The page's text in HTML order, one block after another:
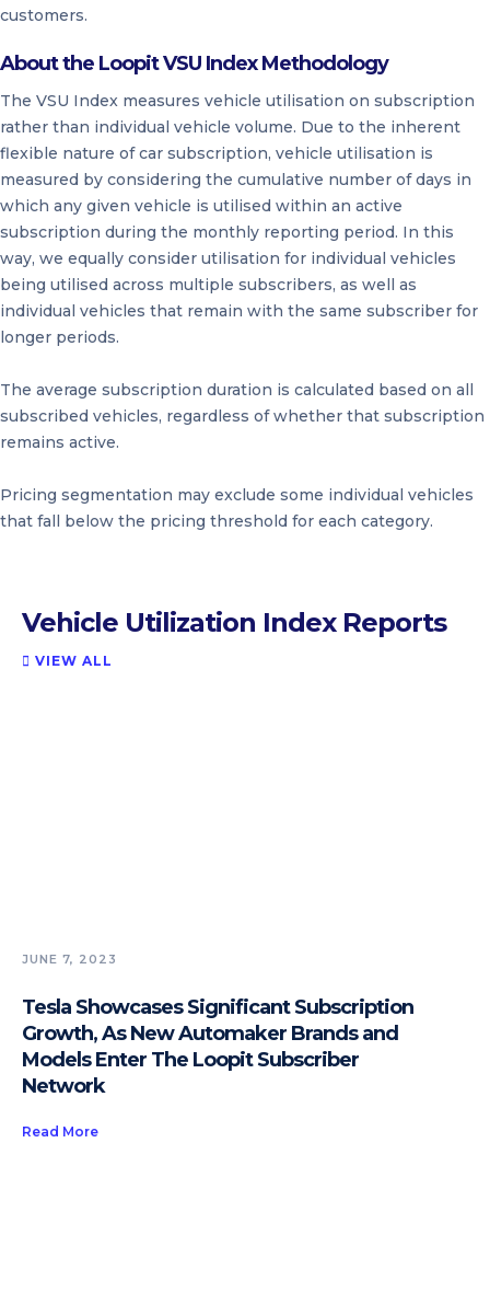
customers.
About the Loopit VSU Index Methodology
The VSU Index measures vehicle utilisation on subscription
rather than individual vehicle volume. Due to the inherent
flexible nature of car subscription, vehicle utilisation is
measured by considering the cumulative number of days in
which any given vehicle is utilised within an active
subscription during the monthly reporting period. In this
way, we equally consider utilisation for individual vehicles
being utilised across multiple subscribers, as well as
individual vehicles that remain with the same subscriber for
longer periods.
The average subscription duration is calculated based on all
subscribed vehicles, regardless of whether that subscription
remains active.
Pricing segmentation may exclude some individual vehicles
that fall below the pricing threshold for each category.
Vehicle Utilization Index Reports
 VIEW ALL
JUNE 7, 2023
Tesla Showcases Significant Subscription
Growth, As New Automaker Brands and
Models Enter The Loopit Subscriber
Network
Read More